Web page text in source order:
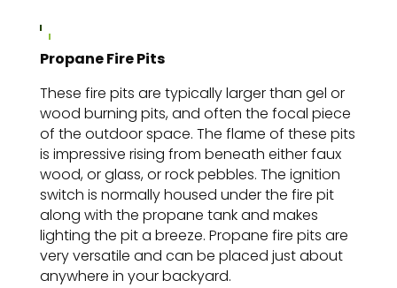
Propane Fire Pits
These fire pits are typically larger than gel or
wood burning pits, and often the focal piece
of the outdoor space. The flame of these pits
is impressive rising from beneath either faux
wood, or glass, or rock pebbles. The ignition
switch is normally housed under the fire pit
along with the propane tank and makes
lighting the pit a breeze. Propane fire pits are
very versatile and can be placed just about
anywhere in your backyard.